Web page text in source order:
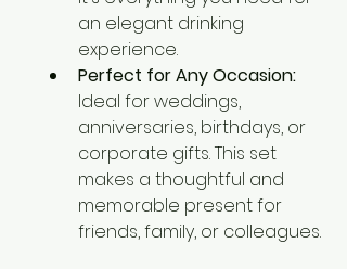
an elegant drinking
experience.
Perfect for Any Occasion:
Ideal for weddings,
anniversaries, birthdays, or
corporate gifts. This set
makes a thoughtful and
memorable present for
friends, family, or colleagues.